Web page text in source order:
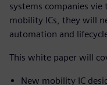
systems companies vie
mobility ICs, they will
automation and
This white paper will
New mobility IC